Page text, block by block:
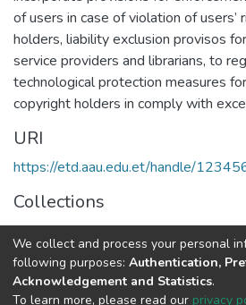
of users in case of violation of users’
holders, liability exclusion provisos
service providers and librarians, to
technological protection measures
copyright holders in comply with
URI
https://etd.aau.edu.et/handle/
Collections
Law
Full item page
We collect and process your personal
following purposes: Authentication,
Acknowledgement and Statistics.
To learn more, please read our privacy